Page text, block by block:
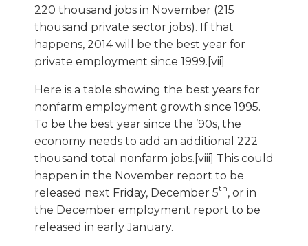
220 thousand jobs in November (215
thousand private sector jobs). If that
happens, 2014 will be the best year for
private employment since 1999.[vii]
Here is a table showing the best years for
nonfarm employment growth since 1995.
To be the best year since the ’90s, the
economy needs to add an additional 222
thousand total nonfarm jobs.[viii] This could
happen in the November report to be
released next Friday, December 5th, or in
the December employment report to be
released in early January.